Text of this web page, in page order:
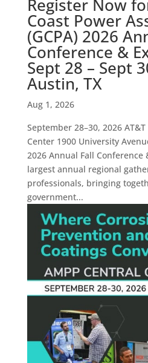
Register Now
Coast Power
(GCPA) 2026
Conference &
Sept 28 – Sept
Austin, TX
Aug 1, 2026
September 28–30, 2026
Center 1900 University
2026 Annual Fall
largest annual regional
professionals, bringing
government...